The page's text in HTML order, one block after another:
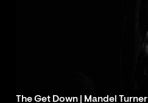
The Get Down | Mandel Turner